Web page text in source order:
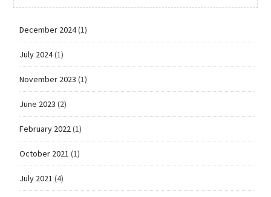
December 2024(1)
July 2024(1)
November 2023 (1)
June 2023 (2)
February 2022(1)
October 2021 (1)
July 2021 (4)